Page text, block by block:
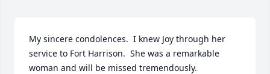
My sincere condolences.  I knew Joy through her
service to Fort Harrison.  She was a remarkable
woman and will be missed tremendously.